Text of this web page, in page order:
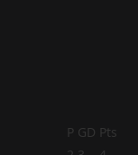
P GD Pts